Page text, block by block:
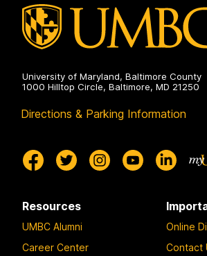
University of Maryland, Baltimore County
1000 Hilltop Circle, Baltimore, MD 21250
Directions & Parking Information
Resources
UMBC Alumni
Career Center
Online
Contact